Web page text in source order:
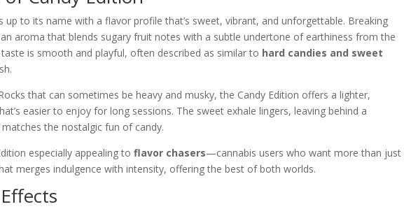
up to its name with a flavor profile that’s sweet, vibrant, and unforgettable. Breaking
aroma that blends sugary fruit notes with a subtle undertone of earthiness from the
is smooth and playful, often described as similar to hard candies and sweet
that can sometimes be heavy and musky, the Candy Edition offers a lighter,
easier to enjoy for long sessions. The sweet exhale lingers, leaving behind a
the nostalgic fun of candy.
especially appealing toflavor chasers—cannabis users who want more than just
merges indulgence with intensity, offering the best of both worlds.